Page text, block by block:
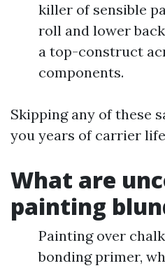
killer of sensible
roll and lower
a top-construct
components.
Skipping any of these
you years of carrier
What are
painting
Painting over
bonding primer,